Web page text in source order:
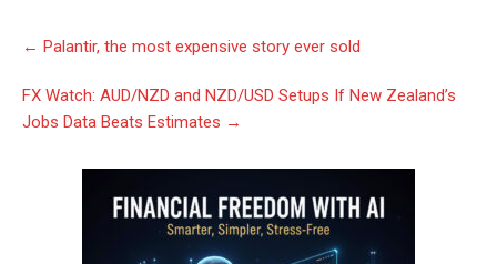
Post
navigation
← Palantir, the most expensive story ever sold
FX Watch: AUD/NZD and NZD/USD Setups If New Zealand’s
Jobs Data Beats Estimates →